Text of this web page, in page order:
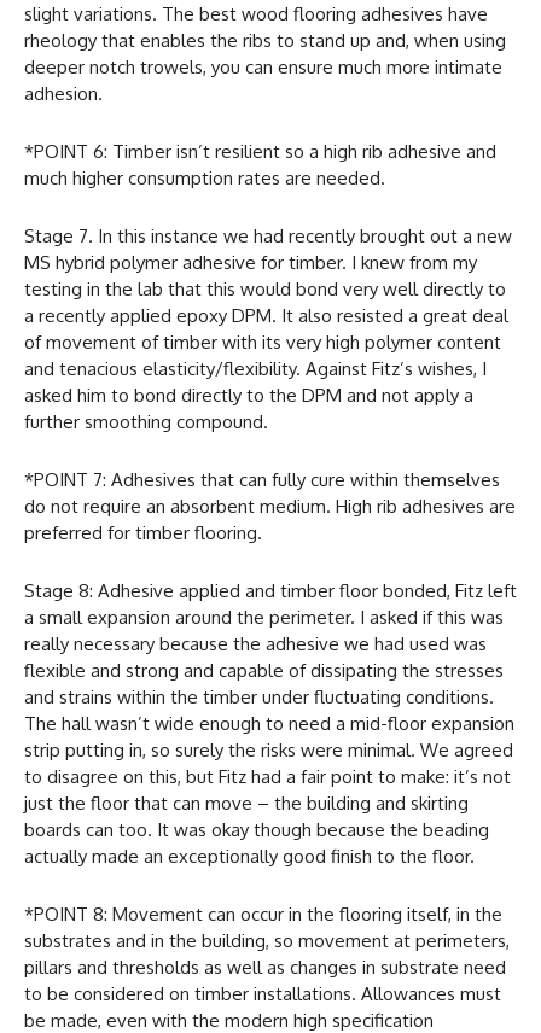
slight variations. The best wood flooring adhesives have
rheology that enables the ribs to stand up and, when using
deeper notch trowels, you can ensure much more intimate
adhesion.
*POINT 6: Timber isn’t resilient so a high rib adhesive and
much higher consumption rates are needed.
Stage 7. In this instance we had recently brought out a new
MS hybrid polymer adhesive for timber. I knew from my
testing in the lab that this would bond very well directly to
a recently applied epoxy DPM. It also resisted a great deal
of movement of timber with its very high polymer content
and tenacious elasticity/flexibility. Against Fitz’s wishes, I
asked him to bond directly to the DPM and not apply a
further smoothing compound.
*POINT 7: Adhesives that can fully cure within themselves
do not require an absorbent medium. High rib adhesives are
preferred for timber flooring.
Stage 8: Adhesive applied and timber floor bonded, Fitz left
a small expansion around the perimeter. I asked if this was
really necessary because the adhesive we had used was
flexible and strong and capable of dissipating the stresses
and strains within the timber under fluctuating conditions.
The hall wasn’t wide enough to need a mid-floor expansion
strip putting in, so surely the risks were minimal. We agreed
to disagree on this, but Fitz had a fair point to make: it’s not
just the floor that can move – the building and skirting
boards can too. It was okay though because the beading
actually made an exceptionally good finish to the floor.
*POINT 8: Movement can occur in the flooring itself, in the
substrates and in the building, so movement at perimeters,
pillars and thresholds as well as changes in substrate need
to be considered on timber installations. Allowances must
be made, even with the modern high specification